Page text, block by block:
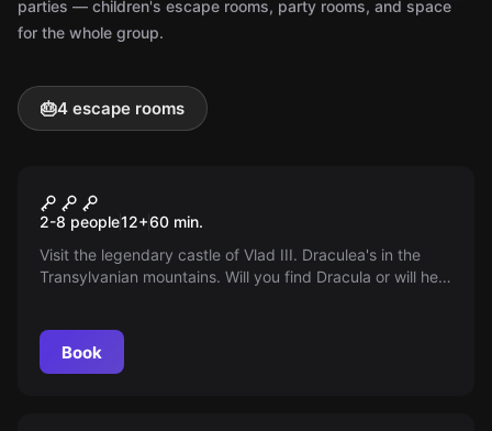
parties — children's escape rooms, party rooms, and space
for the whole group.
🎂4 escape rooms
Dracula
2-8 people12+60 min.
Visit the legendary castle of Vlad III. Draculea's in the
Transylvanian mountains. Will you find Dracula or will he
Book